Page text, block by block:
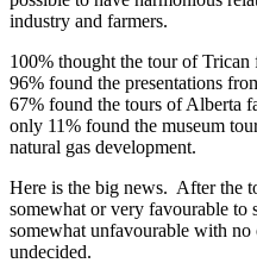
industry and farmers.
100% thought the tour of
96% found the presentations
67% found the tours of Alberta
only 11% found the museum
natural gas development.
Here is the big news. After the
somewhat or very favourable to
somewhat unfavourable with
undecided.